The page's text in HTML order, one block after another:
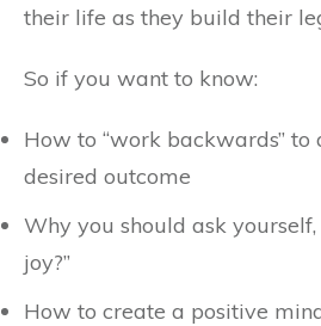
their life as they build their
So if you want to know:
How to “work backwards” to
desired outcome
Why you should ask
joy?”
How to create a positive